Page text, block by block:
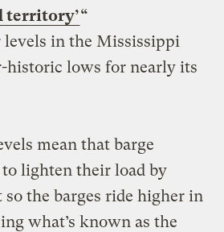
territory’“
levels in the Mississippi
historic lows for nearly its
mean that barge
to lighten their load by
so the barges ride higher in
what’s known as the